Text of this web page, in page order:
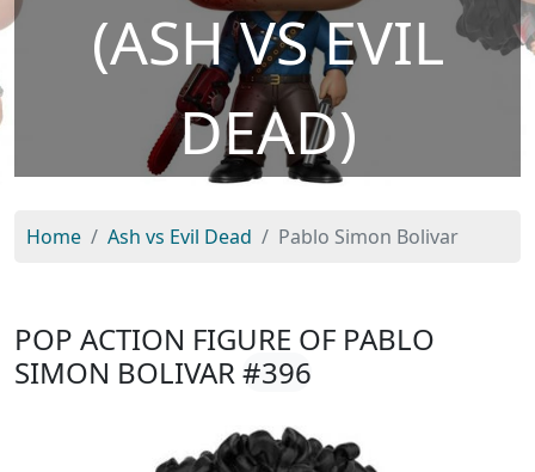
(ASH VS EVIL
DEAD)
Home Ash vs Evil Dead Pablo Simon Bolivar
POP ACTION FIGURE OF PABLO
SIMON BOLIVAR#396